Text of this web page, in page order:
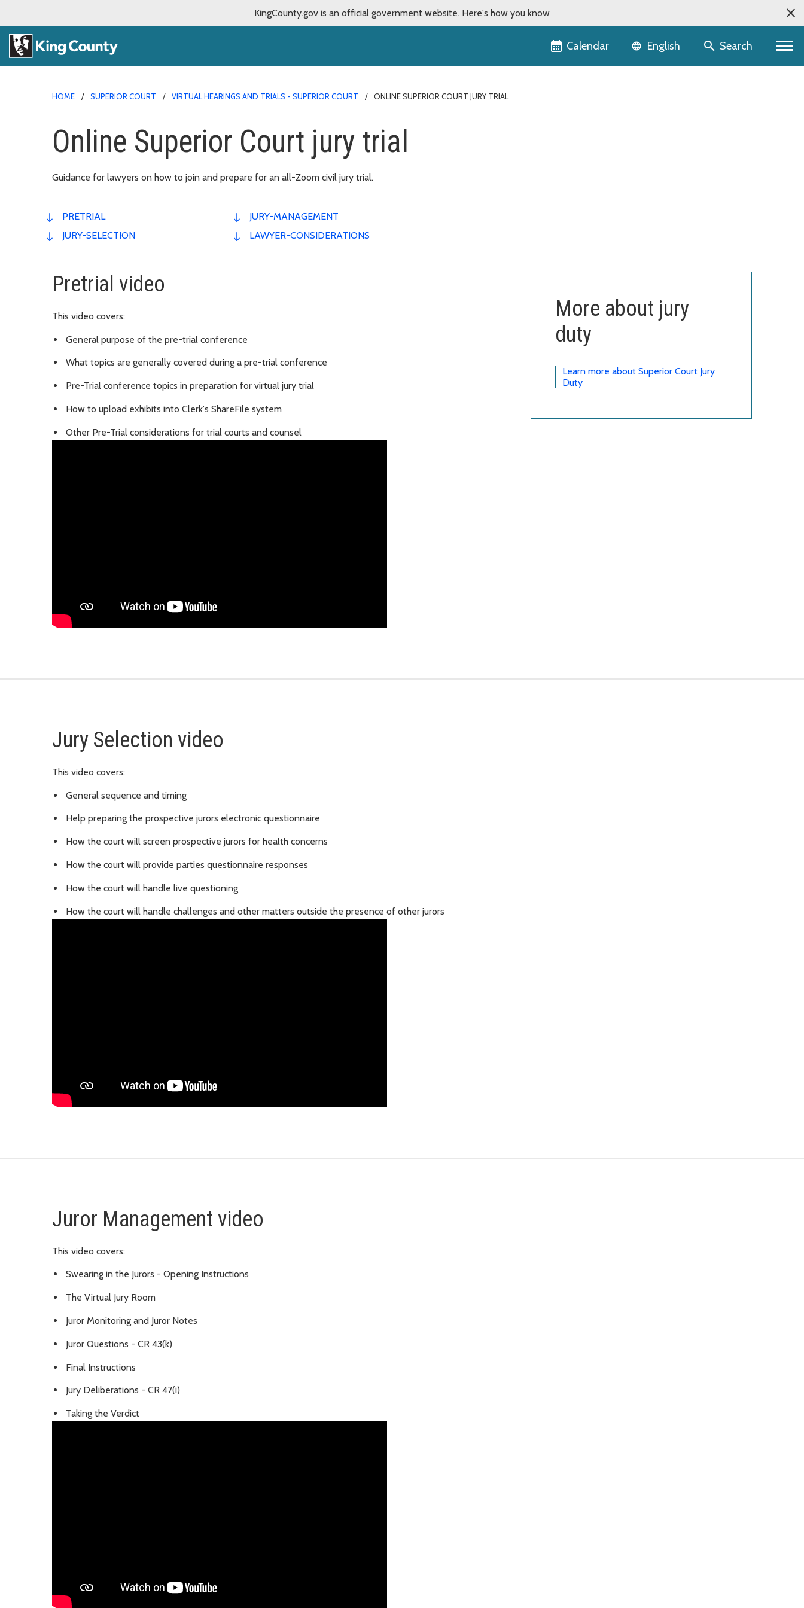
KingCounty.gov is an official government website. Here's how you know
Calendar Language selector
English Search
HOME SUPERIOR COURT VIRTUAL HEARINGS AND TRIALS - SUPERIOR COURT ONLINE SUPERIOR COURT JURY TRIAL
Online Superior Court jury trial
Guidance for lawyers on how to join and prepare for an all-Zoom civil jury trial.
PRETRIAL
JURY-SELECTION
JURY-MANAGEMENT
LAWYER-CONSIDERATIONS
Pretrial video
This video covers:
General purpose of the pre-trial conference
What topics are generally covered during a pre-trial conference
Pre-Trial conference topics in preparation for virtual jury trial
How to upload exhibits into Clerk's ShareFile system
Other Pre-Trial considerations for trial courts and counsel
More about jury
duty
Learn more about Superior Court Jury
Duty
Jury Selection video
This video covers:
General sequence and timing
Help preparing the prospective jurors electronic questionnaire
How the court will screen prospective jurors for health concerns
How the court will provide parties questionnaire responses
How the court will handle live questioning
How the court will handle challenges and other matters outside the presence of other jurors
Juror Management video
This video covers:
Swearing in the Jurors - Opening Instructions
The Virtual Jury Room
Juror Monitoring and Juror Notes
Juror Questions - CR 43(k)
Final Instructions
Jury Deliberations - CR 47(i)
Taking the Verdict